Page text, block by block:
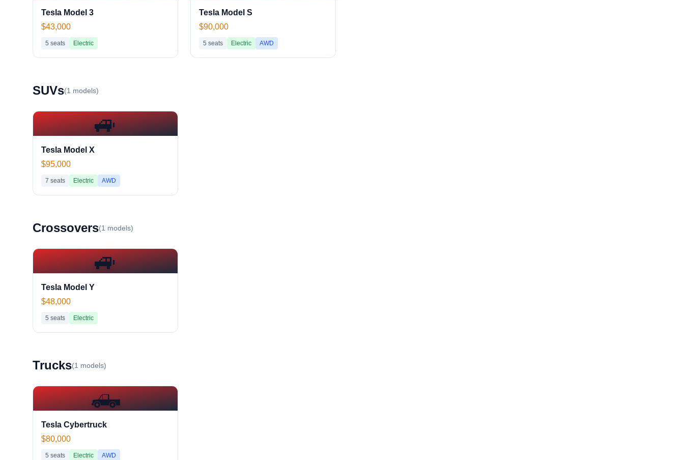
Tesla Model 3
$43,000
5 seats Electric
Tesla Model S
$90,000
5 seats Electric AWD
SUVs(1 models)
🚙
Tesla Model X
$95,000
7 seats Electric AWD
Crossovers(1 models)
🚙
Tesla Model Y
$48,000
5 seats Electric
Trucks(1 models)
🛻
Tesla Cybertruck
$80,000
5 seats Electric AWD